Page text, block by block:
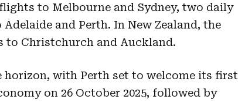
to Melbourne and Sydney, two daily
and Perth. In New Zealand, the
to Christchurch and Auckland.
horizon, with Perth set to welcome its first
on 26 October 2025, followed by